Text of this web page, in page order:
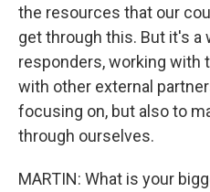
the resources that our
get through this. But it's
responders, working with
with other external
focusing on, but also to
through ourselves.
MARTIN: What is your